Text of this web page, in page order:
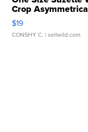
Crop
$19
CONSHY C. | sellwild.com